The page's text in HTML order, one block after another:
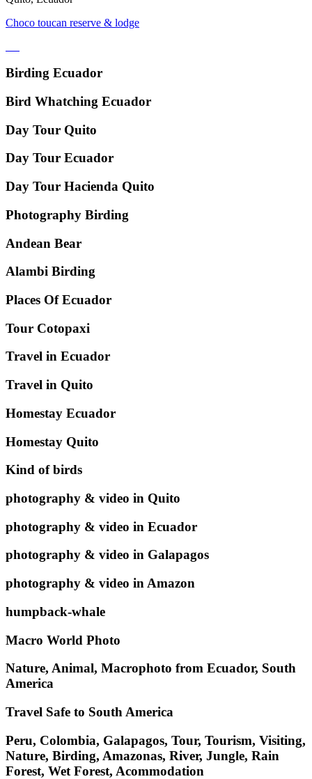
Choco toucan reserve & lodge
Birding Ecuador
Bird Whatching Ecuador
Day Tour Quito
Day Tour Ecuador
Day Tour Hacienda Quito
Photography Birding
Andean Bear
Alambi Birding
Places Of Ecuador
Tour Cotopaxi
Travel in Ecuador
Travel in Quito
Homestay Ecuador
Homestay Quito
Kind of birds
photography & video in Quito
photography & video in Ecuador
photography & video in Galapagos
photography & video in Amazon
humpback-whale
Macro World Photo
Nature, Animal, Macrophoto from Ecuador, South
America
Travel Safe to South America
Peru, Colombia, Galapagos, Tour, Tourism, Visiting,
Nature, Birding, Amazonas, River, Jungle, Rain
Forest, Wet Forest, Acommodation